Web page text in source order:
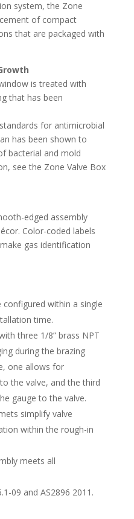
system, the Zone
of compact
that are packaged with
is treated with
that has been
for antimicrobial
has been shown to
bacterial and mold
see the Zone Valve Box
edged assembly
Color-coded labels
gas identification
within a single
time.
three 1/8” brass NPT
during the brazing
one allows for
the valve, and the third
gauge to the valve.
simplify valve
within the rough-in
meets all
09 and AS2896 2011.